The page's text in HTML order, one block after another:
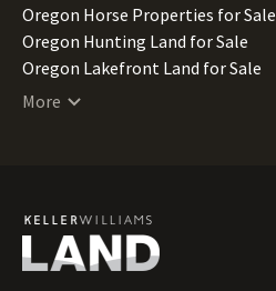
Oregon Horse Properties for Sale
Oregon Hunting Land for Sale
Oregon Lakefront Land for Sale
Oregon Lots for Sale
Oregon Residential Land for Sale
Oregon Riverfront Land for Sale
More